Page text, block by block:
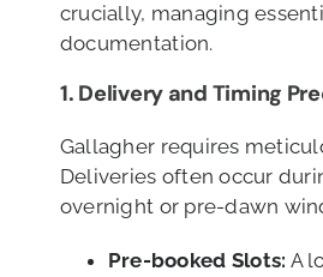
crucially, managing
documentation.
1. Delivery and Timing
Gallagher requires
Deliveries often occur
overnight or pre-dawn
Pre-booked Slots: A